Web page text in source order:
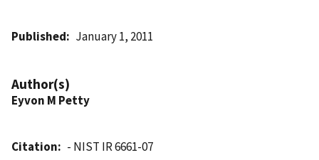
Published January 1, 2011
Author(s)
Eyvon M Petty
Citation
- NIST IR 6661-07